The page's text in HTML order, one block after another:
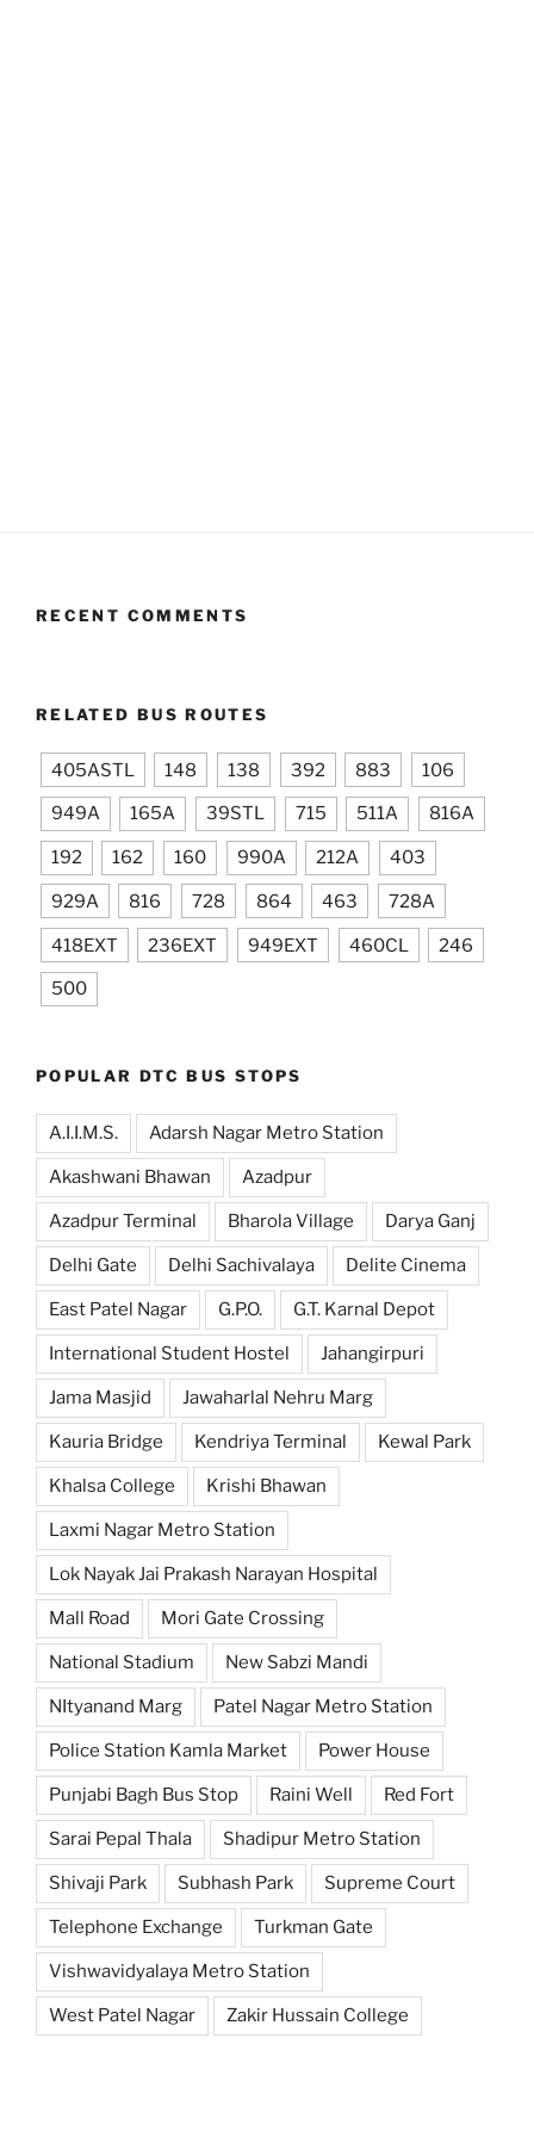
RECENT COMMENTS
RELATED BUS ROUTES
405ASTL 148 138 392 883 106
949A 165A 39STL 715 511A 816A
192 162 160 990A 212A 403
929A 816 728 864 463 728A
418EXT 236EXT 949EXT 460CL 246
500
POPULAR DTC BUS STOPS
A.I.I.M.S. Adarsh Nagar Metro Station
Akashwani Bhawan Azadpur
Azadpur Terminal Bharola Village Darya Ganj
Delhi Gate Delhi Sachivalaya Delite Cinema
East Patel Nagar G.P.O. G.T. Karnal Depot
International Student Hostel Jahangirpuri
Jama Masjid Jawaharlal Nehru Marg
Kauria Bridge Kendriya Terminal Kewal Park
Khalsa College Krishi Bhawan
Laxmi Nagar Metro Station
Lok Nayak Jai Prakash Narayan Hospital
Mall Road Mori Gate Crossing
National Stadium New Sabzi Mandi
NItyanand Marg Patel Nagar Metro Station
Police Station Kamla Market Power House
Punjabi Bagh Bus Stop Raini Well Red Fort
Sarai Pepal Thala Shadipur Metro Station
Shivaji Park Subhash Park Supreme Court
Telephone Exchange Turkman Gate
Vishwavidyalaya Metro Station
West Patel Nagar Zakir Hussain College